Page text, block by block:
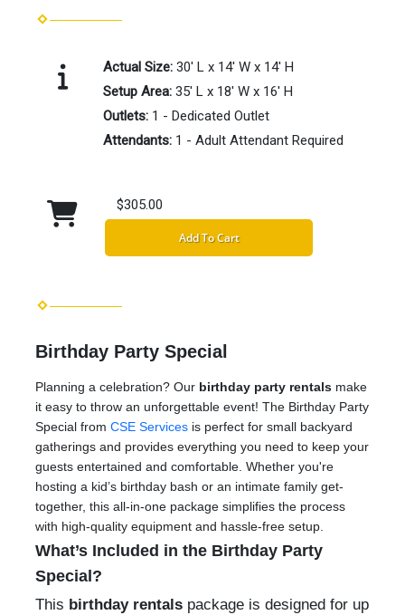
Actual Size: 30' L x 14' W x 14' H
Setup Area: 35' L x 18' W x 16' H
Outlets: 1 - Dedicated Outlet
Attendants: 1 - Adult Attendant Required
$305.00
Add To Cart
Birthday Party Special
Planning a celebration? Our birthday party rentals make
it easy to throw an unforgettable event! The Birthday Party
Special from CSE Services is perfect for small backyard
gatherings and provides everything you need to keep your
guests entertained and comfortable. Whether you're
hosting a kid’s birthday bash or an intimate family get-
together, this all-in-one package simplifies the process
with high-quality equipment and hassle-free setup.
What’s Included in the Birthday Party
Special?
This birthday rentals package is designed for up